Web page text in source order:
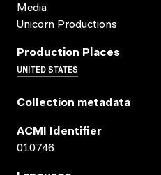
Media
Unicorn Productions
Production Places
UNITED STATES
Collection metadata
ACMI Identifier
010746